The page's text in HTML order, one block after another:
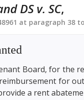
DS v. SC,
at paragraph 38
Board, for the
for
a rent